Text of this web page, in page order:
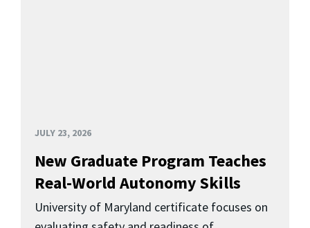
JULY 23, 2026
New Graduate Program Teaches
Real-World Autonomy Skills
University of Maryland certificate focuses on